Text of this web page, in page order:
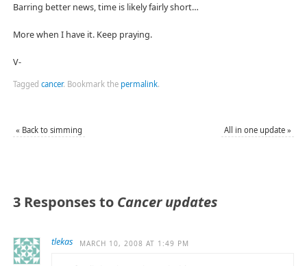
Barring better news, time is likely fairly short…
More when I have it. Keep praying.
V-
Tagged cancer. Bookmark the permalink.
« Back to simming All in one update»
3 Responses to Cancer updates
tlekas MARCH 10, 2008 AT 1:49 PM